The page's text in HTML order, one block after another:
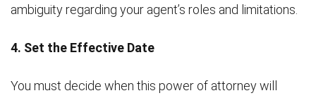
ambiguity regarding your agent’s roles and limitations.
4. Set the Effective Date
You must decide when this power of attorney will